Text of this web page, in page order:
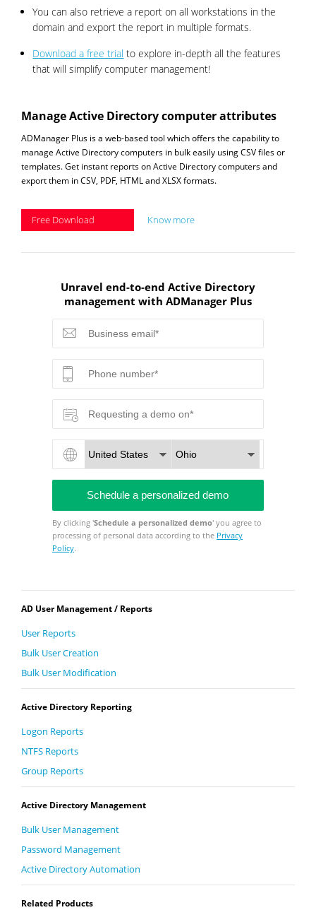
You can also retrieve a report on all workstations in the
domain and export the report in multiple formats.
Download a free trial to explore in-depth all the features
that will simplify computer management!
Manage Active Directory computer attributes
ADManager Plus is a web-based tool which offers the capability to
manage Active Directory computers in bulk easily using CSV files or
templates. Get instant reports on Active Directory computers and
export them in CSV, PDF, HTML and XLSX formats.
Free Download Know more
Unravel end-to-end Active Directory
management with ADManager Plus
By clicking 'Schedule a personalized demo' you agree to
processing of personal data according to the Privacy
Policy.
AD User Management / Reports
User Reports
Bulk User Creation
Bulk User Modification
Active Directory Reporting
Logon Reports
NTFS Reports
Group Reports
Active Directory Management
Bulk User Management
Password Management
Active Directory Automation
Related Products